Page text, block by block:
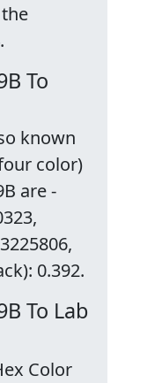
To
known
color)
are -
0.392.
To Lab
Color